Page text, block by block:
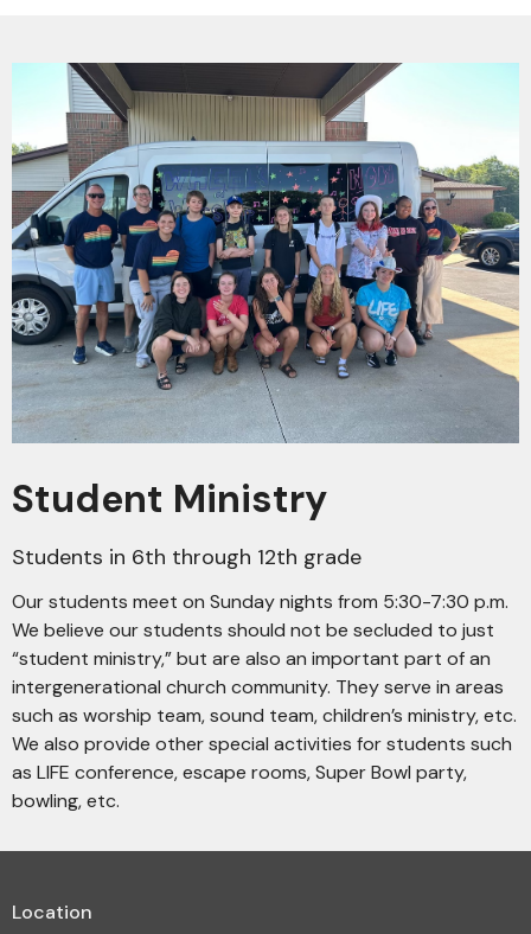
Student Ministry
Students in 6th through 12th grade
Our students meet on Sunday nights from 5:30-7:30 p.m.
We believe our students should not be secluded to just
“student ministry,” but are also an important part of an
intergenerational church community. They serve in areas
such as worship team, sound team, children’s ministry, etc.
We also provide other special activities for students such
as LIFE conference, escape rooms, Super Bowl party,
bowling, etc.
Location